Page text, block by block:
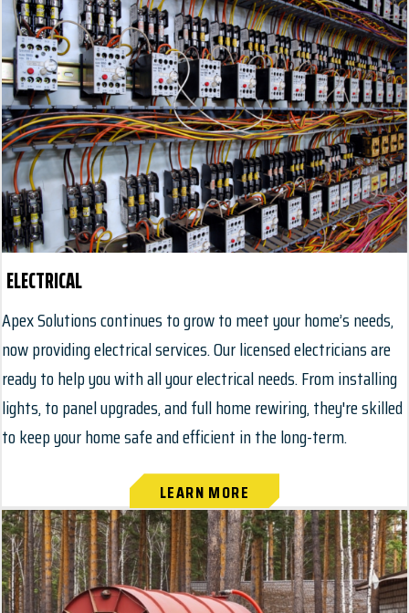
ELECTRICAL
Apex Solutions continues to grow to meet your home’s needs,
now providing electrical services. Our licensed electricians are
ready to help you with all your electrical needs. From installing
lights, to panel upgrades, and full home rewiring, they're skilled
to keep your home safe and efficient in the long-term.
LEARN MORE